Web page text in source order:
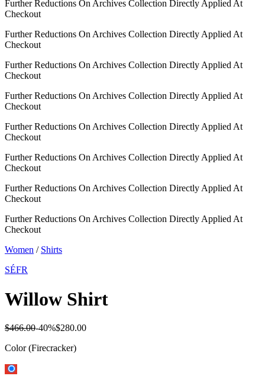
Further Reductions On Archives Collection Directly Applied At
Checkout
Further Reductions On Archives Collection Directly Applied At
Checkout
Further Reductions On Archives Collection Directly Applied At
Checkout
Further Reductions On Archives Collection Directly Applied At
Checkout
Further Reductions On Archives Collection Directly Applied At
Checkout
Further Reductions On Archives Collection Directly Applied At
Checkout
Further Reductions On Archives Collection Directly Applied At
Checkout
Further Reductions On Archives Collection Directly Applied At
Checkout
Women / Shirts
SÉFR
Willow Shirt
$466.00-40%$280.00
Color (Firecracker)